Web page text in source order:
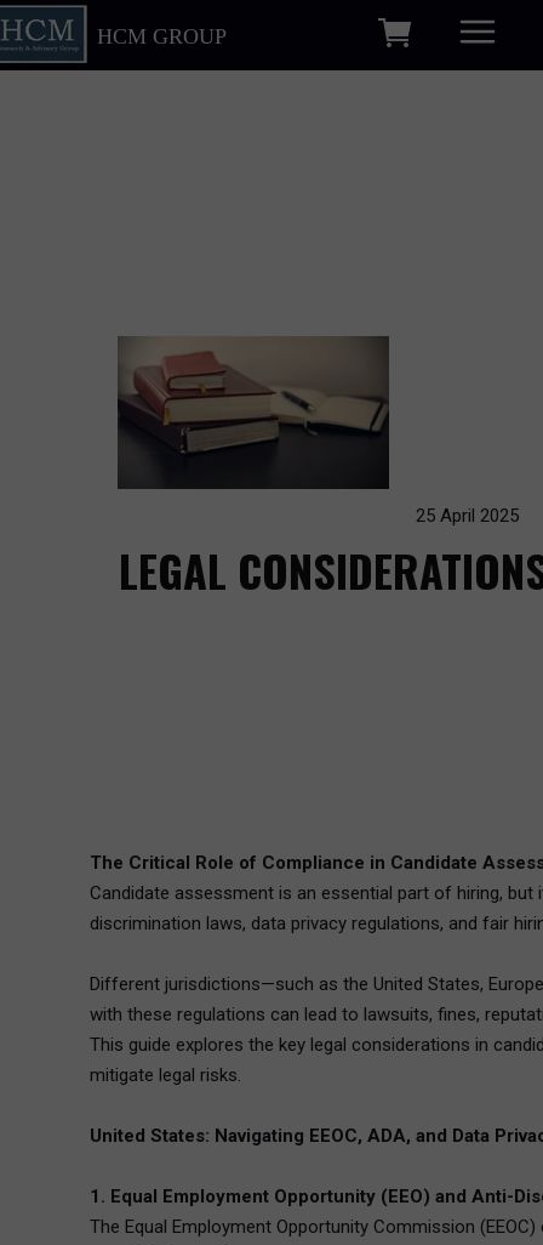
HCM GROUP
25 April 2025
LEGAL
The Critical Role of Compliance in Candidate
Candidate assessment is an essential part of hiring,
discrimination laws, data privacy regulations, and fair
Different jurisdictions—such as the United States,
with these regulations can lead to lawsuits, fines,
This guide explores the key legal considerations in
mitigate legal risks.
United States: Navigating EEOC, ADA, and Data
1. Equal Employment Opportunity (EEO) and Anti-
The Equal Employment Opportunity Commission